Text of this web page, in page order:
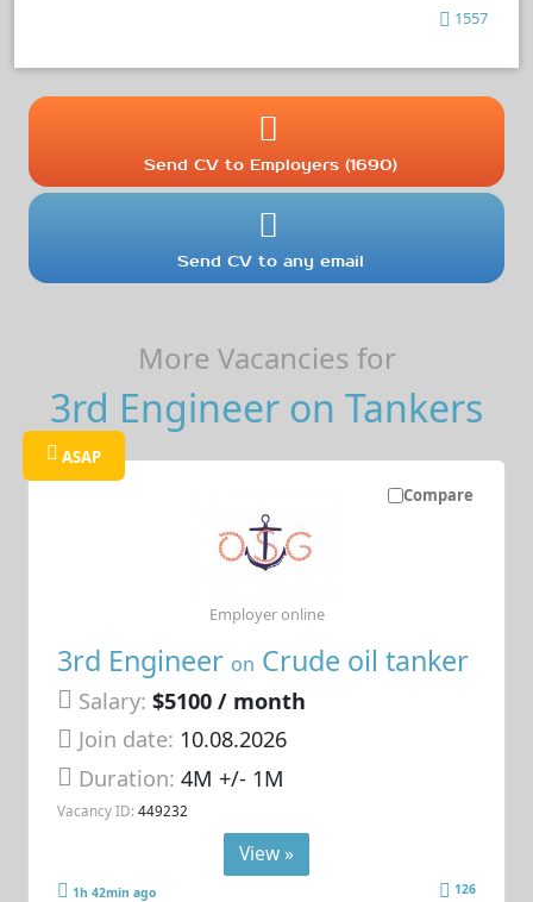
1557
Send CV to Employers (1690)
Send CV to any email
More Vacancies for
3rd Engineer on Tankers
Compare
ASAP
3rd Engineer on Crude oil tanker
Salary: $5100 / month
Join date: 10.08.2026
Duration:4M +/- 1M
Vacancy ID: 449232
Employer online
View »
1h 42min ago 126